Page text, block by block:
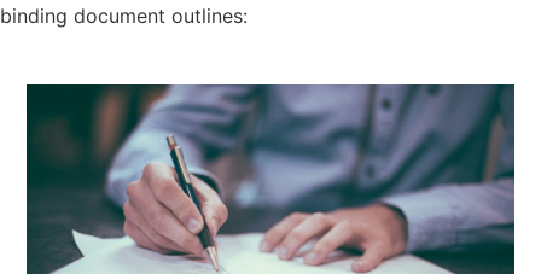
binding document outlines: